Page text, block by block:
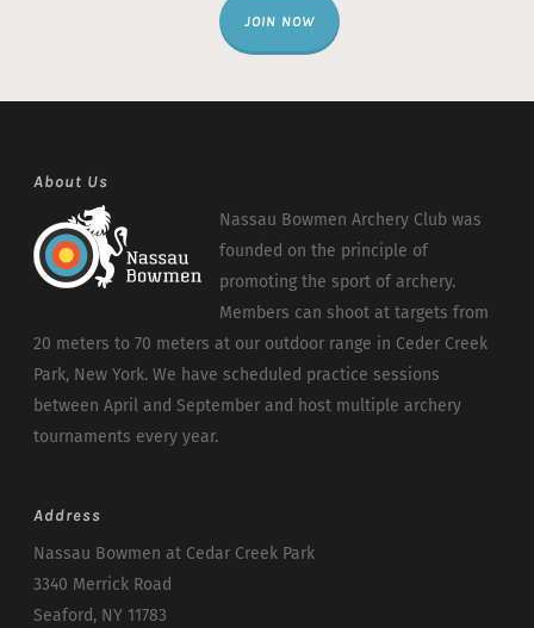
JOIN NOW
About Us
Nassau Bowmen Archery Club was
founded on the principle of
promoting the sport of archery.
Members can shoot at targets from
20 meters to 70 meters at our outdoor range in Ceder Creek
Park, New York. We have scheduled practice sessions
between April and September and host multiple archery
tournaments every year.
Address
Nassau Bowmen at Cedar Creek Park
3340 Merrick Road
Seaford, NY 11783